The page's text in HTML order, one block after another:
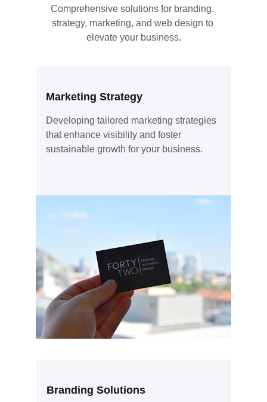
Comprehensive solutions for branding,
strategy, marketing, and web design to
elevate your business.
Branding Solutions
Marketing Strategy
Developing tailored marketing strategies
that enhance visibility and foster
sustainable growth for your business.